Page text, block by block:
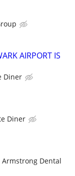
AIRPORT IS
Diner
Diner
Armstrong Dental